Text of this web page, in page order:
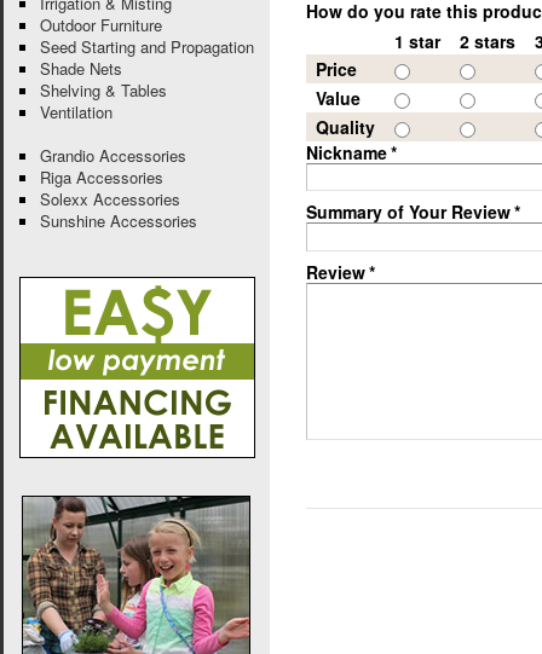
How do you rate this
1 star
2 stars
Price
Value
Quality
*
Nickname
*
Summary of Your Review
*
Review
Outdoor Furniture
Seed Starting and Propagation
Shade Nets
Shelving & Tables
Ventilation
Grandio Accessories
Riga Accessories
Solexx Accessories
Sunshine Accessories